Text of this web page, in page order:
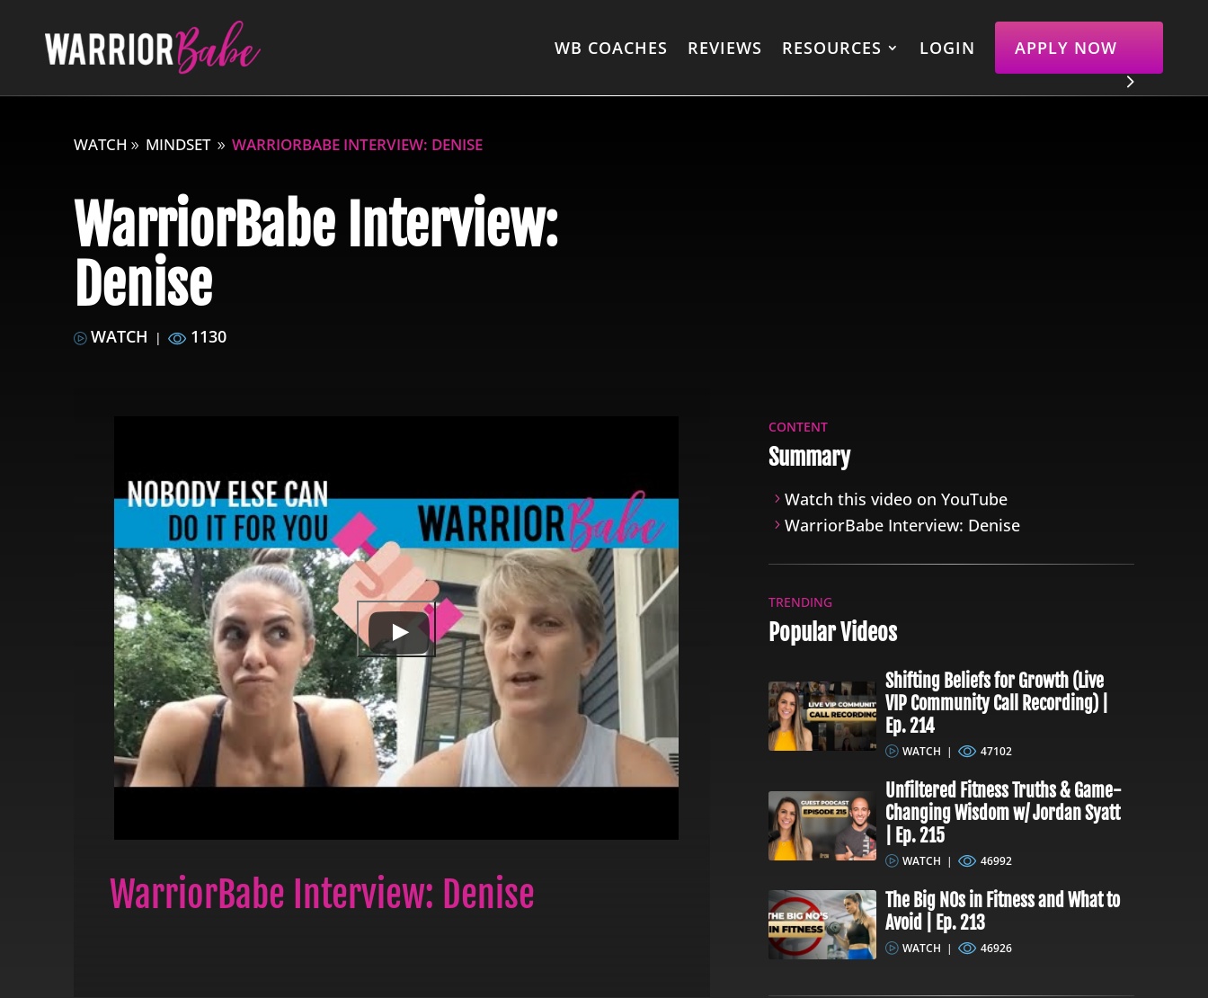
WB COACHES REVIEWS RESOURCES LOGIN APPLY NOW
WATCH MINDSET WARRIORBABE INTERVIEW: DENISE
WarriorBabe Interview:
Denise
WATCH | 1130
WarriorBabe Interview: Denise
CONTENT
Summary
Watch this video on YouTube
WarriorBabe Interview: Denise
TRENDING
Popular Videos
Shifting Beliefs for Growth (Live
VIP Community Call Recording) |
Ep. 214
WATCH | 47102
Unfiltered Fitness Truths & Game-
Changing Wisdom w/ Jordan Syatt
| Ep. 215
WATCH | 46992
The Big NOs in Fitness and What to
Avoid | Ep. 213
WATCH | 46926